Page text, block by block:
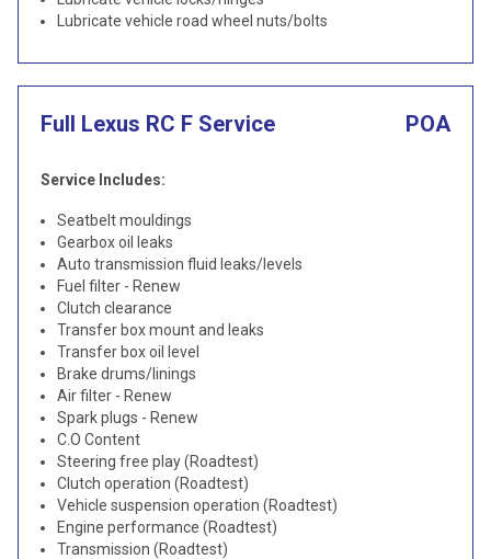
Lubricate vehicle road wheel nuts/bolts
Full Lexus RC F Service POA
Service Includes:
Seatbelt mouldings
Gearbox oil leaks
Auto transmission fluid leaks/levels
Fuel filter - Renew
Clutch clearance
Transfer box mount and leaks
Transfer box oil level
Brake drums/linings
Air filter - Renew
Spark plugs - Renew
C.O Content
Steering free play (Roadtest)
Clutch operation (Roadtest)
Vehicle suspension operation (Roadtest)
Engine performance (Roadtest)
Transmission (Roadtest)